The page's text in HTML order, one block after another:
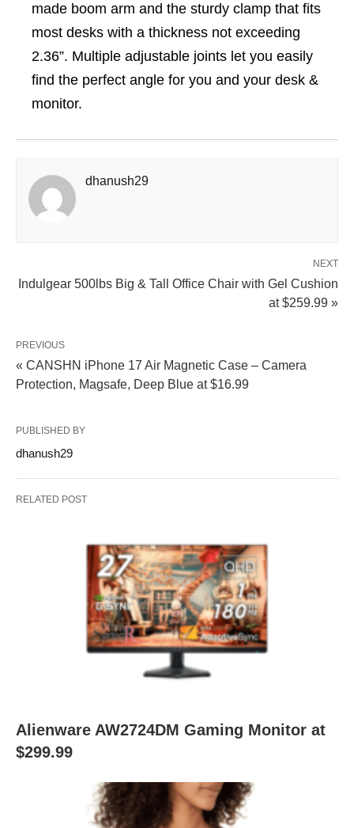
made boom arm and the sturdy clamp that fits
most desks with a thickness not exceeding
2.36”. Multiple adjustable joints let you easily
find the perfect angle for you and your desk &
monitor.
dhanush29
NEXT
Indulgear 500lbs Big & Tall Office Chair with Gel Cushion
at $259.99 »
PREVIOUS
« CANSHN iPhone 17 Air Magnetic Case – Camera
Protection, Magsafe, Deep Blue at $16.99
PUBLISHED BY
dhanush29
RELATED POST
Alienware AW2724DM Gaming Monitor at
$299.99